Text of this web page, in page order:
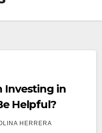
Investing in
Helpful?
HERRERA